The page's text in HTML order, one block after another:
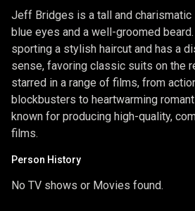
Jeff Bridges is a tall and
blue eyes and a well-groomed
sporting a stylish haircut and has a
sense, favoring classic suits on the
starred in a range of films, from
blockbusters to heartwarming
known for producing high-quality,
films.
Person History
No TV shows or Movies found.